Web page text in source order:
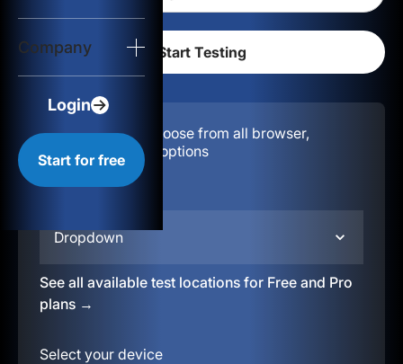
Company
Login
Start for free
Configuration:
Choose from all browser,
location, & device options
Dropdown
See all available test locations for Free and Pro
plans →
Select your device